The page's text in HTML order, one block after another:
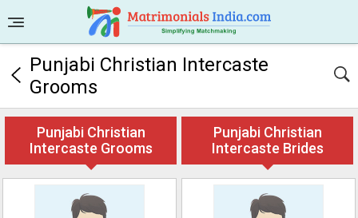
Punjabi Christian Intercaste
Grooms
Punjabi Christian
Intercaste Grooms
Punjabi Christian
Intercaste Brides